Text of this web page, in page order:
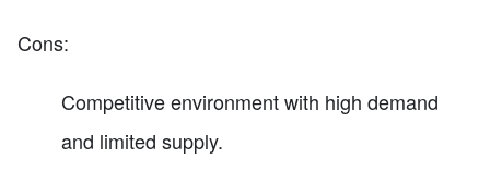
Cons:
Competitive environment with high demand
and limited supply.